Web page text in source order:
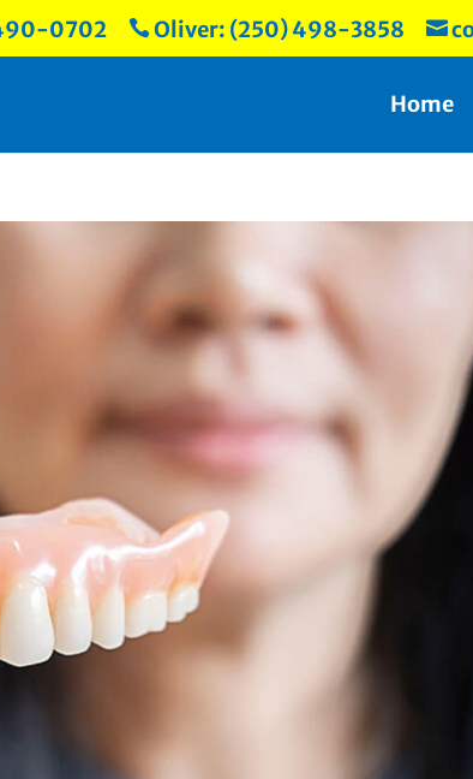
0702 Oliver: (250) 498-3858 
Home